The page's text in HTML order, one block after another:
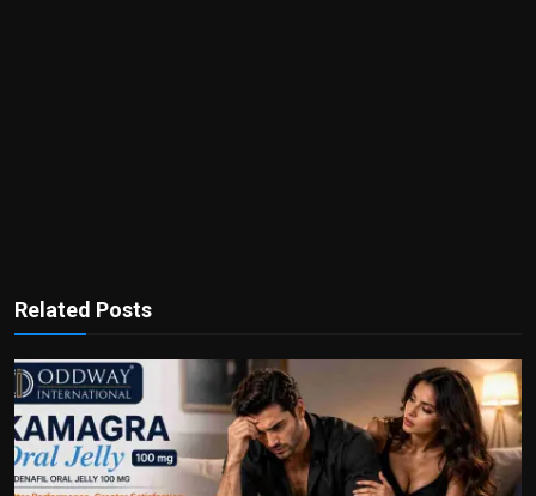
Related Posts